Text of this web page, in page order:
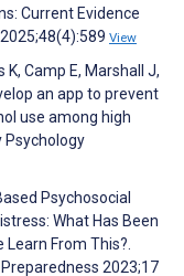
Current Evidence
View
K, Camp E, Marshall J,
an app to prevent
use among high
Psychology
Psychosocial
What Has Been
From This?.
2023;17